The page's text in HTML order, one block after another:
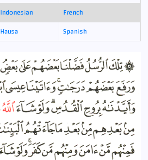
Indonesian
French
Hausa Spanish